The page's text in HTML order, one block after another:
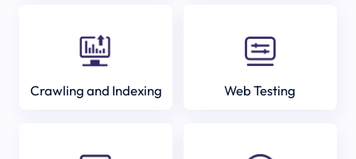
Crawling and Indexing Web Testing